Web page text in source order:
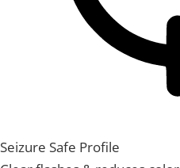
Seizure Safe Profile